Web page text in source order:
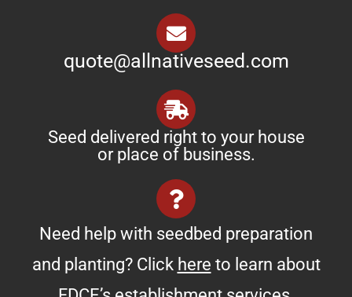
quote@allnativeseed.com
Seed delivered right to your house
or place of business.
Need help with seedbed preparation
and planting? Click here to learn about